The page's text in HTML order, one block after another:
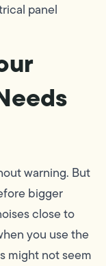
panel
warning. But
bigger
close to
you use the
might not seem